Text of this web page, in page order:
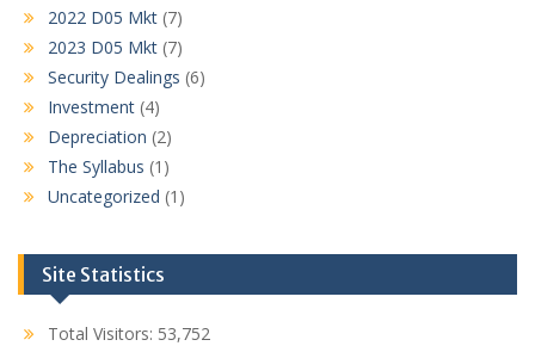
2022 D05 Mkt (7)
2023 D05 Mkt (7)
Security Dealings (6)
Investment (4)
Depreciation (2)
The Syllabus (1)
Uncategorized (1)
Site Statistics
Total Visitors: 53,752